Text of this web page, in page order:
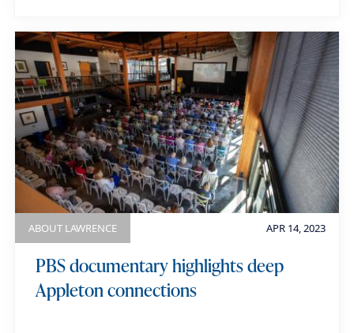
APR 14, 2023
ABOUT LAWRENCE
PBS documentary highlights deep
Appleton connections